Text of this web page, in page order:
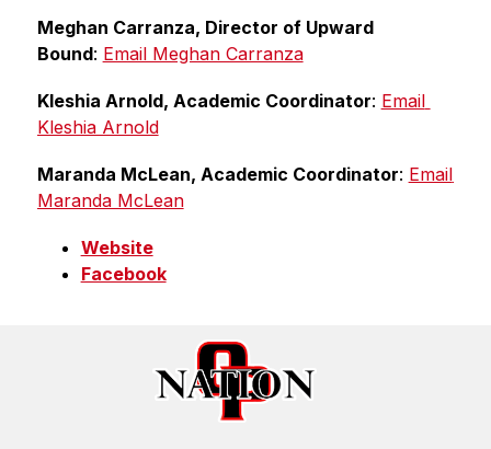
Meghan Carranza, Director of Upward
Bound: Email Meghan Carranza
Kleshia Arnold, Academic Coordinator: Email
Kleshia Arnold
Maranda McLean, Academic Coordinator: Email
Maranda McLean
Website
Facebook